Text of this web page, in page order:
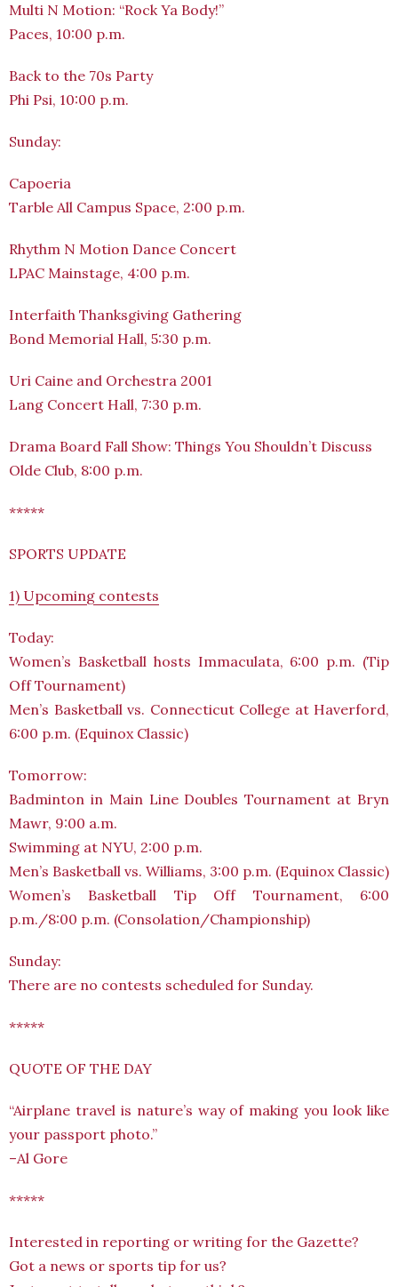
Multi N Motion: “Rock Ya Body!”
Paces, 10:00 p.m.
Back to the 70s Party
Phi Psi, 10:00 p.m.
Sunday:
Capoeria
Tarble All Campus Space, 2:00 p.m.
Rhythm N Motion Dance Concert
LPAC Mainstage, 4:00 p.m.
Interfaith Thanksgiving Gathering
Bond Memorial Hall, 5:30 p.m.
Uri Caine and Orchestra 2001
Lang Concert Hall, 7:30 p.m.
Drama Board Fall Show: Things You Shouldn’t Discuss
Olde Club, 8:00 p.m.
*****
SPORTS UPDATE
1) Upcoming contests
Today:
Women’s Basketball hosts Immaculata, 6:00 p.m. (Tip
Off Tournament)
Men’s Basketball vs. Connecticut College at Haverford,
6:00 p.m. (Equinox Classic)
Tomorrow:
Badminton in Main Line Doubles Tournament at Bryn
Mawr, 9:00 a.m.
Swimming at NYU, 2:00 p.m.
Men’s Basketball vs. Williams, 3:00 p.m. (Equinox Classic)
Women’s Basketball Tip Off Tournament, 6:00
p.m./8:00 p.m. (Consolation/Championship)
Sunday:
There are no contests scheduled for Sunday.
*****
QUOTE OF THE DAY
“Airplane travel is nature’s way of making you look like
your passport photo.”
–Al Gore
*****
Interested in reporting or writing for the Gazette?
Got a news or sports tip for us?